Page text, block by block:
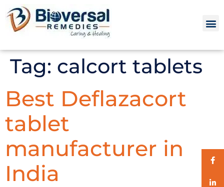
Tag: calcort tablets
Best Deflazacort
tablet
manufacturer in
India